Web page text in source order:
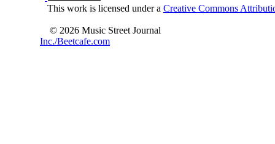
This work is licensed under a Creative Commons
© 2026 Music Street Journal
Inc./Beetcafe.com